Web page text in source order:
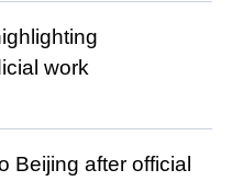
work
Beijing after official